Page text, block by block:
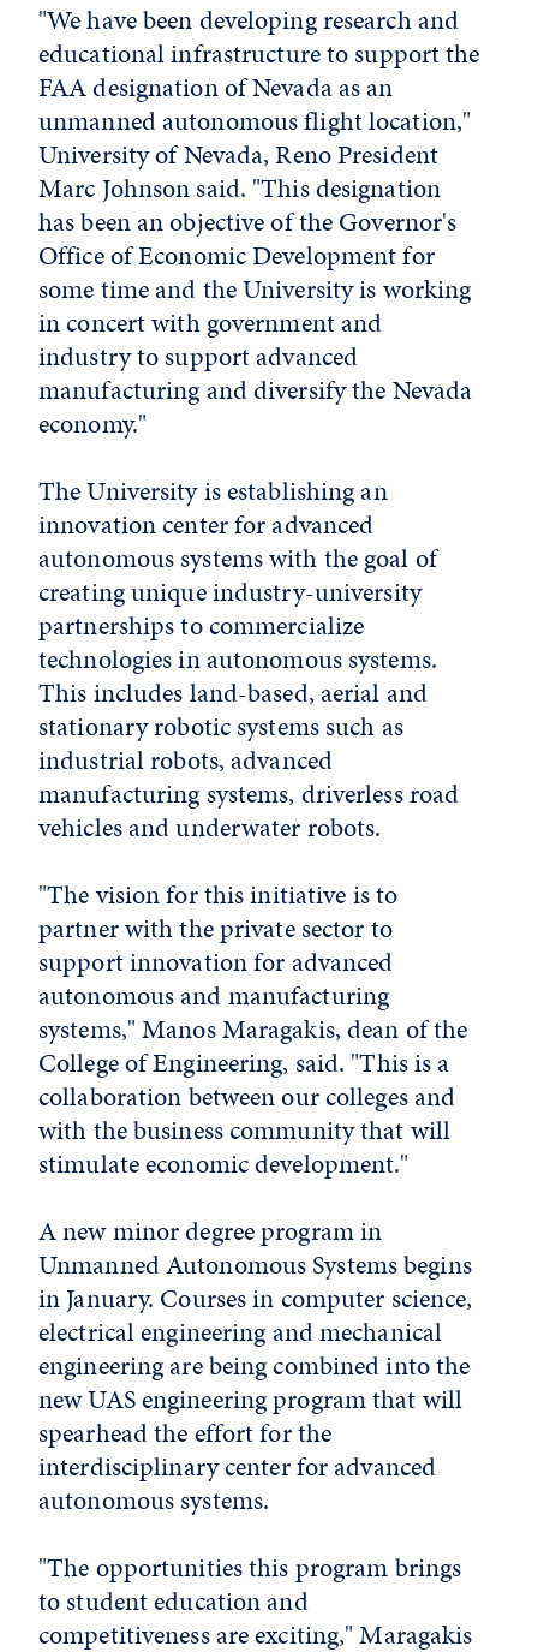
"We have been developing research and
educational infrastructure to support the
FAA designation of Nevada as an
unmanned autonomous flight location,"
University of Nevada, Reno President
Marc Johnson said. "This designation
has been an objective of the Governor's
Office of Economic Development for
some time and the University is working
in concert with government and
industry to support advanced
manufacturing and diversify the Nevada
economy."
The University is establishing an
innovation center for advanced
autonomous systems with the goal of
creating unique industry-university
partnerships to commercialize
technologies in autonomous systems.
This includes land-based, aerial and
stationary robotic systems such as
industrial robots, advanced
manufacturing systems, driverless road
vehicles and underwater robots.
"The vision for this initiative is to
partner with the private sector to
support innovation for advanced
autonomous and manufacturing
systems," Manos Maragakis, dean of the
College of Engineering, said. "This is a
collaboration between our colleges and
with the business community that will
stimulate economic development."
A new minor degree program in
Unmanned Autonomous Systems begins
in January. Courses in computer science,
electrical engineering and mechanical
engineering are being combined into the
new UAS engineering program that will
spearhead the effort for the
interdisciplinary center for advanced
autonomous systems.
"The opportunities this program brings
to student education and
competitiveness are exciting," Maragakis